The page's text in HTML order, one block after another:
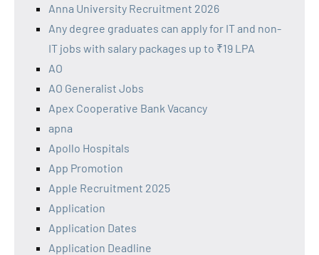
Anna University Recruitment 2026
Any degree graduates can apply for IT and non-
IT jobs with salary packages up to ₹19 LPA
AO
AO Generalist Jobs
Apex Cooperative Bank Vacancy
apna
Apollo Hospitals
App Promotion
Apple Recruitment 2025
Application
Application Dates
Application Deadline